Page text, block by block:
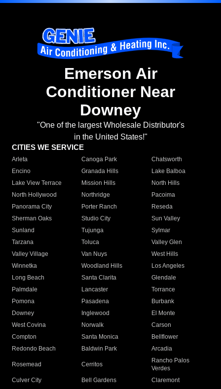
Emerson Air
Conditioner Near
Downey
"One of the largest Wholesale Distributor's
in the United States!"
CITIES WE SERVICE
Arleta Canoga Park
Chatsworth
Encino
Granada Hills
Lake Balboa
Lake View Terrace
Mission Hills
North Hills
North Hollywood
Northridge
Pacoima
Panorama City
Porter Ranch
Reseda
Sherman Oaks
Studio City
Sun Valley
Sunland
Tujunga
Sylmar
Tarzana
Toluca
Valley Glen
Valley Village
Van Nuys
West Hills
Winnetka
Woodland Hills
Los Angeles
Long Beach
Santa Clarita
Glendale
Palmdale
Lancaster
Torrance
Pomona
Pasadena
Burbank
Downey
Inglewood
El Monte
West Covina
Norwalk
Carson
Compton
Santa Monica
Bellflower
Redondo Beach
Baldwin Park Arcadia
Rosemead Cerritos
Rancho Palos
Verdes
Culver City
Bell Gardens
Claremont